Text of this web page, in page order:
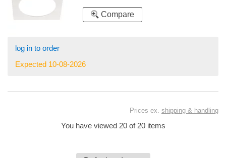
Compare
log in to order
Expected 10-08-2026
Prices ex. shipping & handling
You have viewed 20 of 20 items